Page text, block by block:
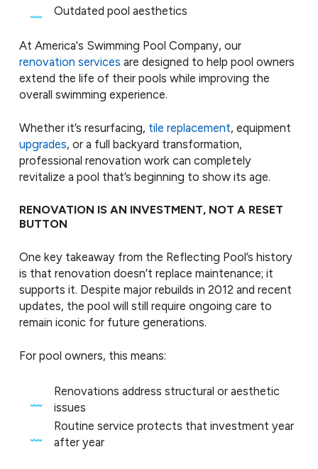
Outdated pool aesthetics
At America's Swimming Pool Company, our
renovation services are designed to help pool owners
extend the life of their pools while improving the
overall swimming experience.
Whether it’s resurfacing, tile replacement, equipment
upgrades, or a full backyard transformation,
professional renovation work can completely
revitalize a pool that’s beginning to show its age.
RENOVATION IS AN INVESTMENT, NOT A RESET
BUTTON
One key takeaway from the Reflecting Pool’s history
is that renovation doesn’t replace maintenance; it
supports it. Despite major rebuilds in 2012 and recent
updates, the pool will still require ongoing care to
remain iconic for future generations.
For pool owners, this means:
Renovations address structural or aesthetic
issues
Routine service protects that investment year
after year